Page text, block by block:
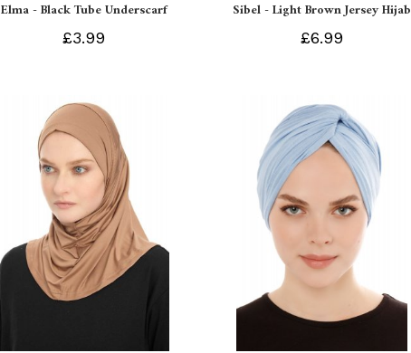
Elma - Black Tube Underscarf
£3.99
Sibel - Light Brown Jersey Hijab
£6.99